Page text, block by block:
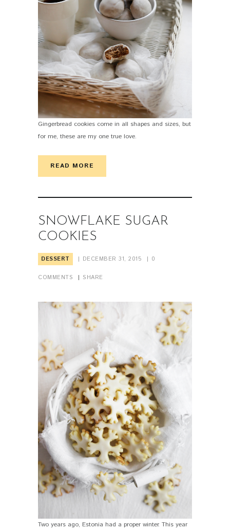
Gingerbread cookies come in all shapes and sizes, but
for me, these are my one true love.
READ MORE
SNOWFLAKE SUGAR
COOKIES
DESSERT DECEMBER 31, 2015 0
COMMENTS SHARE
Two years ago, Estonia had a proper winter. This year